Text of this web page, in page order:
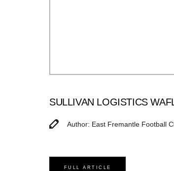
SULLIVAN LOGISTICS
Author: East Fremantle Football
FULL ARTICLE